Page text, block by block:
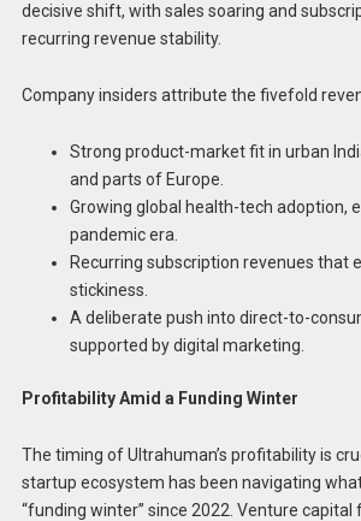
decisive shift, with sales soaring and
recurring revenue stability.
Company insiders attribute the fivefold
Strong product-market fit in urban
and parts of Europe.
Growing global health-tech adoption,
pandemic era.
Recurring subscription revenues that
stickiness.
A deliberate push into direct-to-
supported by digital marketing.
Profitability Amid a Funding Winter
The timing of Ultrahuman’s profitability is
startup ecosystem has been navigating
“funding winter” since 2022. Venture